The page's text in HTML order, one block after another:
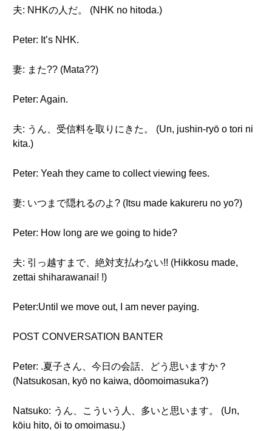
夫: NHKの人だ。 (NHK no hitoda.)
Peter: It’s NHK.
妻: また?? (Mata??)
Peter: Again.
夫: うん、受信料を取りにきた。 (Un, jushin-ryō o tori ni
kita.)
Peter: Yeah they came to collect viewing fees.
妻: いつまで隠れるのよ? (Itsu made kakureru no yo?)
Peter: How long are we going to hide?
夫: 引っ越すまで、絶対支払わない!! (Hikkosu made,
zettai shiharawanai! !)
Peter:Until we move out, I am never paying.
POST CONVERSATION BANTER
Peter: .夏子さん、今日の会話、どう思いますか？
(Natsukosan, kyō no kaiwa, dōomoimasuka?)
Natsuko: うん、こういう人、多いと思います。 (Un,
kōiu hito, ōi to omoimasu.)